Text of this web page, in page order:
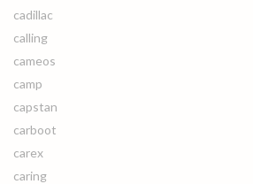
cadillac
calling
cameos
camp
capstan
carboot
carex
caring